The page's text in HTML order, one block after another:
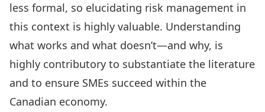
less formal, so elucidating risk management in
this context is highly valuable. Understanding
what works and what doesn’t—and why, is
highly contributory to substantiate the literature
and to ensure SMEs succeed within the
Canadian economy.